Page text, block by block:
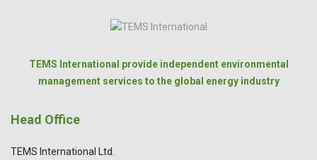
TEMS International provide independent environmental
management services to the global energy industry
Head Office
TEMS International Ltd.